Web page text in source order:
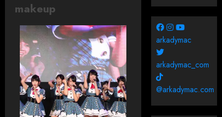
makeup
arkadymac
arkadymac_com
@arkadymac.com